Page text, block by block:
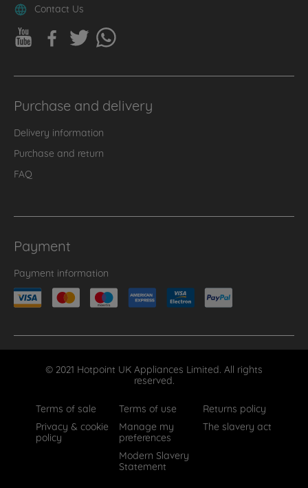
Contact Us
Purchase and delivery
Delivery information
Purchase and return
FAQ
Payment
Payment information
© 2021 Hotpoint UK Appliances Limited. All rights
reserved.
Terms of sale
Terms of use
Returns policy
Privacy & cookie
policy
Manage my
preferences
The slavery act
Modern Slavery
Statement